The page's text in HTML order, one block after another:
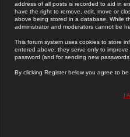
address of all posts is recorded to aid in
have the right to remove, edit, move or
above being stored in a database. While
administrator and moderators cannot be
This forum system uses cookies to store
entered above; they serve only to
password (and for sending new
By clicking Register below you agree to
I